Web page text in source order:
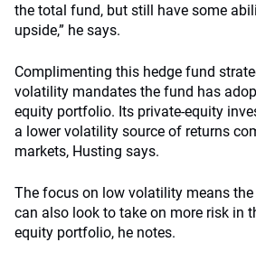
the total fund, but still have some
upside,” he says.
Complimenting this hedge fund
volatility mandates the fund has
equity portfolio. Its private-equity
a lower volatility source of returns
markets, Husting says.
The focus on low volatility means
can also look to take on more risk in
equity portfolio, he notes.